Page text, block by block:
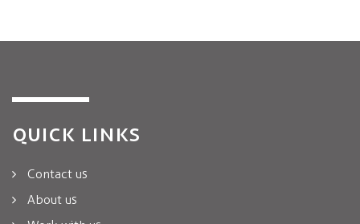
QUICK LINKS
Contact us
About us